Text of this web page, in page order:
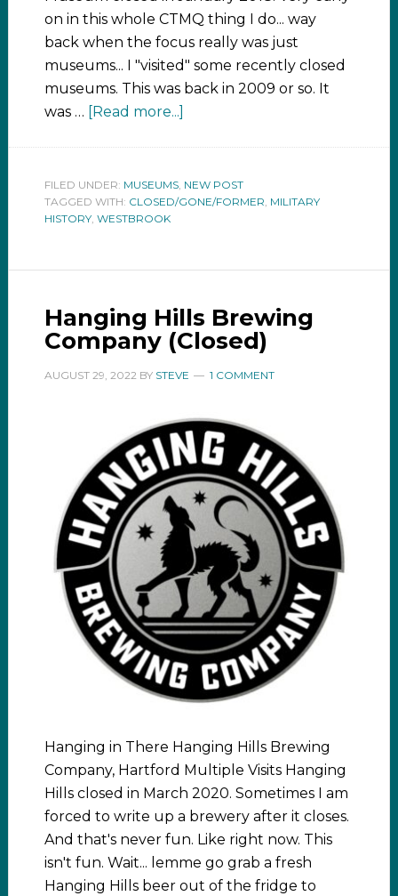
on in this whole CTMQ thing I do... way
back when the focus really was just
museums... I "visited" some recently closed
museums. This was back in 2009 or so. It
was …
[Read more...]
FILED UNDER: MUSEUMS, NEW POST
TAGGED WITH: CLOSED/GONE/FORMER, MILITARY
HISTORY, WESTBROOK
Hanging Hills Brewing
Company (Closed)
AUGUST 29, 2022BY STEVE 1 COMMENT
Hanging in There Hanging Hills Brewing
Company, Hartford Multiple Visits Hanging
Hills closed in March 2020. Sometimes I am
forced to write up a brewery after it closes.
And that's never fun. Like right now. This
isn't fun. Wait... lemme go grab a fresh
Hanging Hills beer out of the fridge to